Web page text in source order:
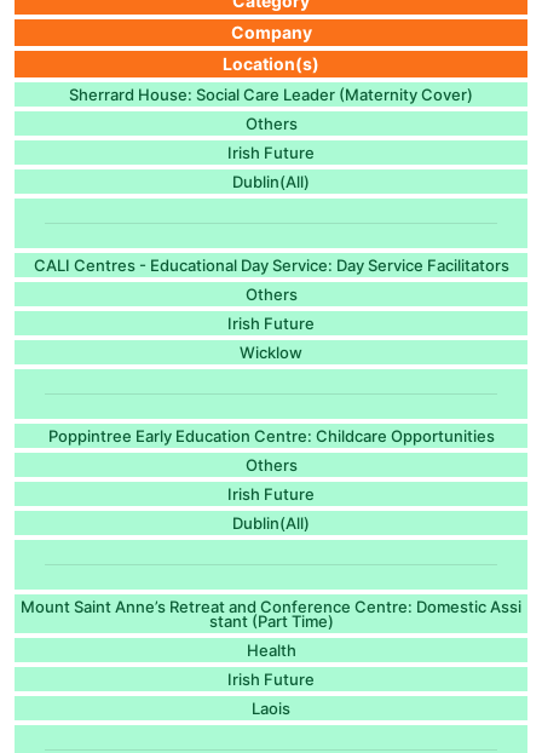
Company
Location(s)
Sherrard House: Social Care Leader (Maternity Cover)
Others
Irish Future
Dublin(All)
CALI Centres - Educational Day Service: Day Service Facilitators
Others
Irish Future
Wicklow
Poppintree Early Education Centre: Childcare Opportunities
Others
Irish Future
Dublin(All)
Mount Saint Anne’s Retreat and Conference Centre: Domestic Assi
stant (Part Time)
Health
Irish Future
Laois